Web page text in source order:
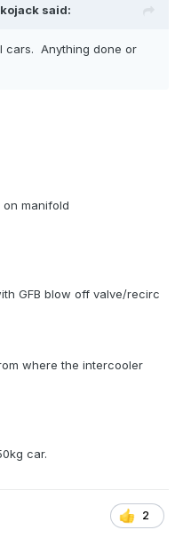
kojack said:
cars. Anything done or
manifold
GFB blow off valve/recirc
where the intercooler
car.
2